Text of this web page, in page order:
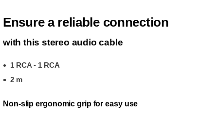
Ensure a reliable connection
with this stereo audio cable
1 RCA - 1 RCA
2 m
Non-slip ergonomic grip for easy use